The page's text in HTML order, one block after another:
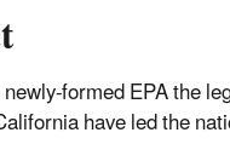
formed EPA the
have led the